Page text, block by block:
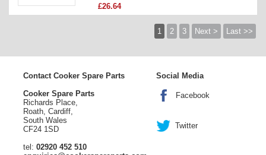
£26.64
1 2 3 Next > Last >>
Contact Cooker Spare Parts
Cooker Spare Parts
Richards Place,
Roath, Cardiff,
South Wales
CF24 1SD
tel: 02920 452 510
Social Media
Facebook
Twitter